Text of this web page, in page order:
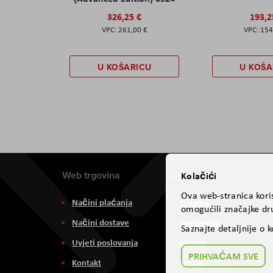
326,25 €
261,00 €
U KOŠARICU U
Web trgovina
Načini plaćanja
Načini dostave
Uvjeti poslovanja
Kontakt
Aviteh
O nama
Usluge
Servis
Kolačići
Ova web-stranica
omogućili značajke
Saznajte detaljnije o
PRIHVAĆAM SVE